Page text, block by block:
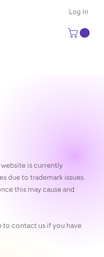
Log In
is currently
due to trademark issues.
this may cause and
to contact us if you have